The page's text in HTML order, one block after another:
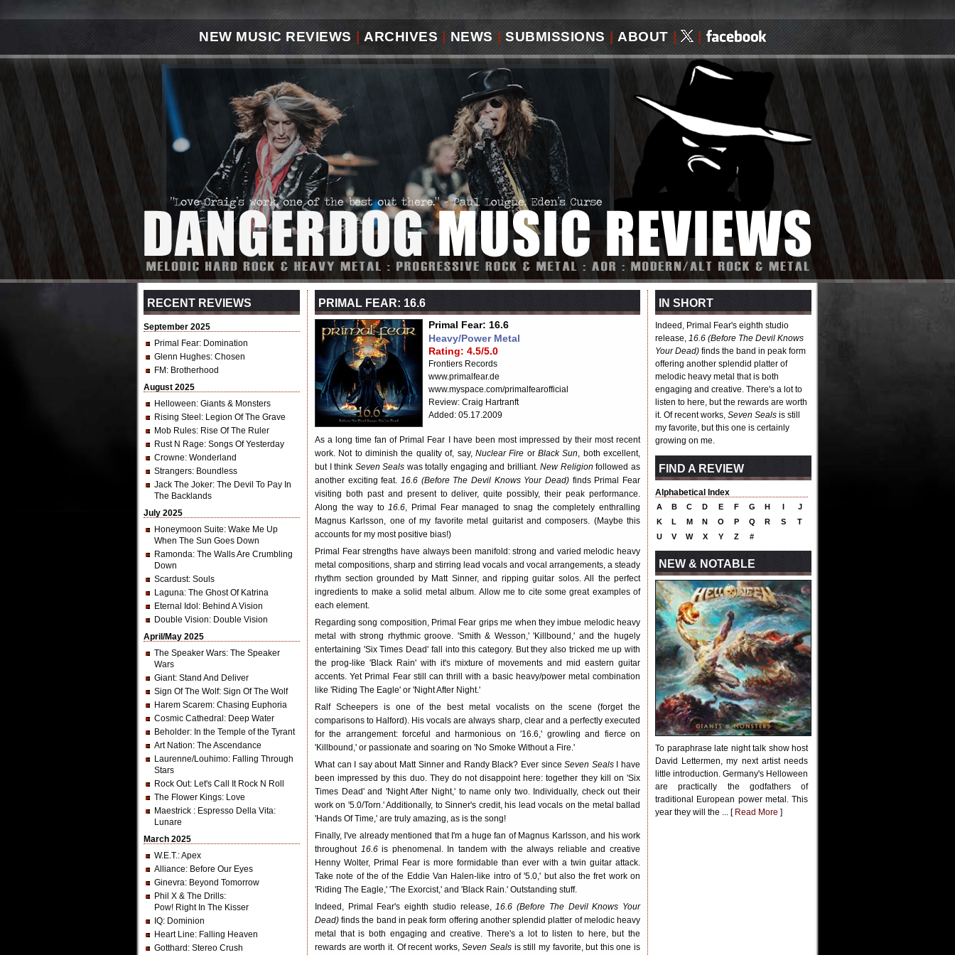
NEW MUSIC REVIEWS ARCHIVES | NEWS SUBMISSIONS ABOUT | |
RECENT REVIEWS
September 2025
Primal Fear: Domination
Glenn Hughes: Chosen
FM : Brotherhood
August 2025
Helloween: Giants & Monsters
Rising Steel : Legion Of The Grave
Mob Rules: Rise Of The Ruler
Rust N Rage: Songs Of Yesterday
Crowne: Wonderland
Strangers: Boundless
Jack The Joker: The Devil To Pay In
The Backlands
July 2025
Honeymoon Suite: Wake Me Up
When The Sun Goes Down
Ramonda: The Walls Are Crumbling
Down
Scardust: Souls
Laguna: The Ghost Of Katrina
Eternal Idol : Behind A Vision
Double Vision: Double Vision
April/May 2025
The Speaker Wars: The Speaker
Wars
Giant: Stand And Deliver
Sign Of The Wolf: Sign Of The Wolf
Harem Scarem: Chasing Euphoria
Cosmic Cathedral : Deep Water
Beholder: In the Temple of the Tyrant
Art Nation: The Ascendance
Laurenne/Louhimo: Falling Through
Stars
Rock Out: Let's Call It Rock N Roll
The Flower Kings: Love
Maestrick : Espresso Della Vita:
Lunare
March 2025
W.E.T.: Apex
Alliance: Before Our Eyes
Ginevra: Beyond Tomorrow
Phil X & The Drills:
Pow! Right In The Kisser
IQ: Dominion
Heart Line: Falling Heaven
Gotthard : Stereo Crush
PRIMAL FEAR: 16.6
Primal Fear: 16.6
Heavy/Power Metal
Rating: 4.5/5.0
Frontiers Records
www.primalfear.de
www.myspace.com/primalfearofficial
Review: Craig Hartranft
Added: 05.17.2009
As a long time fan of Primal Fear I have been most impressed by their most recent
work. Not to diminish the quality of, say, Nuclear Fire or Black Sun, both excellent,
but I think Seven Seals was totally engaging and brilliant.New Religion followed as
another exciting feat. 16.6 (Before The Devil Knows Your Dead) finds Primal Fear
visiting both past and present to deliver, quite possibly, their peak performance.
Along the way to16.6, Primal Fear managed to snag the completely enthralling
Magnus Karlsson, one of my favorite metal guitarist and composers. (Maybe this
accounts for my most positive bias!)
Primal Fear strengths have always been manifold: strong and varied melodic heavy
metal compositions, sharp and stirring lead vocals and vocal arrangements, a steady
rhythm section grounded by Matt Sinner, and ripping guitar solos. All the perfect
ingredients to make a solid metal album. Allow me to cite some great examples of
each element.
Regarding song composition, Primal Fear grips me when they imbue melodic heavy
metal with strong rhythmic groove. 'Smith & Wesson,' 'Killbound,' and the hugely
entertaining 'Six Times Dead' fall into this category. But they also tricked me up with
the prog-like 'Black Rain' with it's mixture of movements and mid eastern guitar
accents. Yet Primal Fear still can thrill with a basic heavy/power metal combination
like 'Riding The Eagle' or 'Night After Night.'
Ralf Scheepers is one of the best metal vocalists on the scene (forget the
comparisons to Halford). His vocals are always sharp, clear and a perfectly executed
for the arrangement: forceful and harmonious on '16.6,' growling and fierce on
'Killbound,' or passionate and soaring on 'No Smoke Without a Fire.'
What can I say about Matt Sinner and Randy Black? Ever sinceSeven SealsI have
been impressed by this duo. They do not disappoint here: together they kill on 'Six
Times Dead' and 'Night After Night,' to name only two. Individually, check out their
work on '5.0/Torn.' Additionally, to Sinner's credit, his lead vocals on the metal ballad
'Hands Of Time,' are truly amazing, as is the song!
Finally, I've already mentioned that I'm a huge fan of Magnus Karlsson, and his work
throughout 16.6is phenomenal. In tandem with the always reliable and creative
Henny Wolter, Primal Fear is more formidable than ever with a twin guitar attack.
Take note of the of the Eddie Van Halen-like intro of '5.0,' but also the fret work on
'Riding The Eagle,' 'The Exorcist,' and 'Black Rain.' Outstanding stuff.
Indeed, Primal Fear's eighth studio release,16.6 (Before The Devil Knows Your
Dead) finds the band in peak form offering another splendid platter of melodic heavy
metal that is both engaging and creative. There's a lot to listen to here, but the
rewards are worth it. Of recent works,Seven Seals is still my favorite, but this one is
IN SHORT
Indeed, Primal Fear's eighth studio
release, 16.6 (Before The Devil Knows
Your Dead) finds the band in peak form
offering another splendid platter of
melodic heavy metal that is both
engaging and creative. There's a lot to
listen to here, but the rewards are worth
it. Of recent works, Seven Seals is still
my favorite, but this one is certainly
growing on me.
FIND A REVIEW
Alphabetical Index
A B C D E F G H I
J
K
L M N O P Q R S
T
U
V W X Y Z #
NEW & NOTABLE
To paraphrase late night talk show host
David Lettermen, my next artist needs
little introduction. Germany's Helloween
are practically the godfathers of
traditional European power metal. This
year they will the ... [ Read More ]